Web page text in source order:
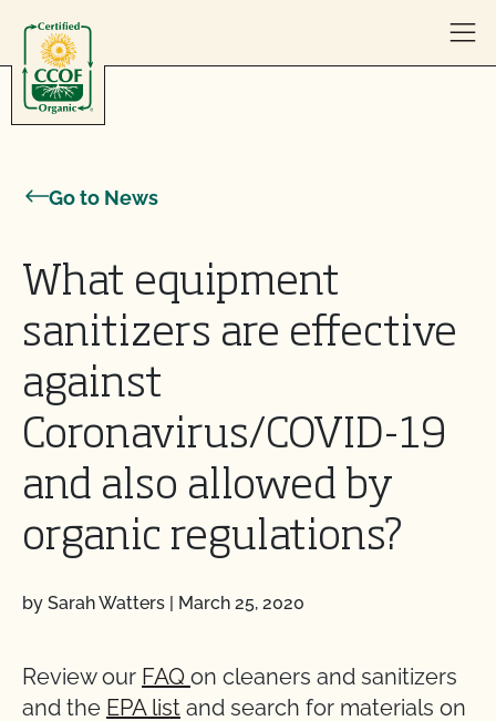
Go to News
What equipment
sanitizers are effective
against
Coronavirus/COVID-19
and also allowed by
organic regulations?
by Sarah Watters | March 25, 2020
Review our FAQ on cleaners and sanitizers
and the EPA list and search for materials on